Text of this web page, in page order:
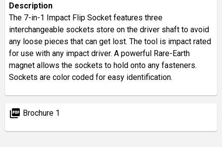
Description
The 7-in-1 Impact Flip Socket features three
interchangeable sockets store on the driver shaft to avoid
any loose pieces that can get lost. The tool is impact rated
for use with any impact driver. A powerful Rare-Earth
magnet allows the sockets to hold onto any fasteners.
Sockets are color coded for easy identification.
picture_as_pdf Brochure 1